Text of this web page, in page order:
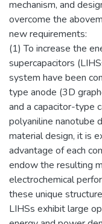
mechanism, and
overcome the
new requirements:
(1) To increase the
supercapacitors
system have been
type anode (3D
and a capacitor-type
polyaniline nanotube
material design, it is
advantage of each
endow the resulting
electrochemical
these unique
LIHSs exhibit large